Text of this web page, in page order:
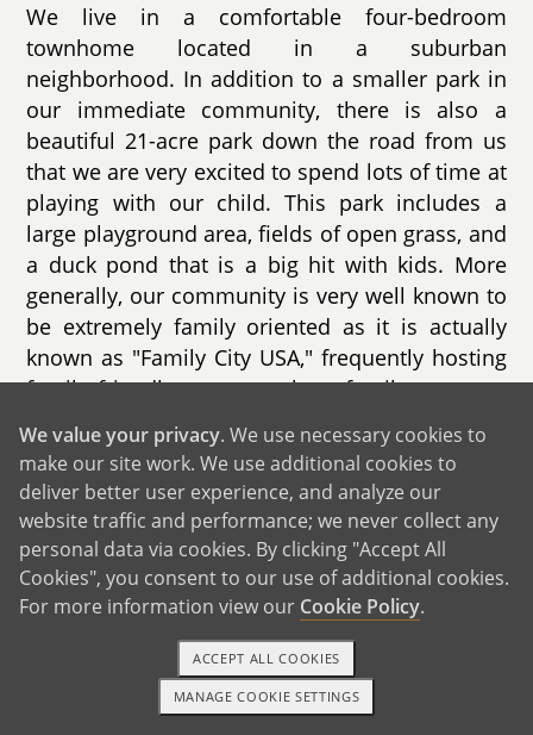
We live in a comfortable four-bedroom
townhome located in a suburban
neighborhood. In addition to a smaller park in
our immediate community, there is also a
beautiful 21-acre park down the road from us
that we are very excited to spend lots of time at
playing with our child. This park includes a
large playground area, fields of open grass, and
a duck pond that is a big hit with kids. More
generally, our community is very well known to
be extremely family oriented as it is actually
known as "Family City USA," frequently hosting
family friendly events such as family concerts,
We also live in close proximity to many
schools, with the closest elementary school
located just up the road from us. Given both of
our backgrounds working in education, we plan
to be very protectively involved in our child’s
1-800-ADOPTION GET STARTED
We value your privacy. We use necessary cookies to
make our site work. We use additional cookies to
deliver better user experience, and analyze our
website traffic and performance; we never collect any
personal data via cookies. By clicking "Accept All
Cookies", you consent to our use of additional cookies.
For more information view our Cookie Policy.
MANAGE COOKIE SETTINGS
ACCEPT ALL COOKIES